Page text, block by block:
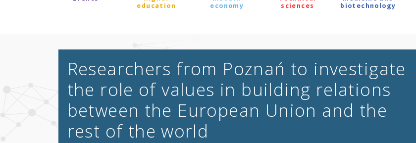
education
economy
sciences
biotechnology
Researchers from Poznań to investigate
the role of values in building relations
between the European Union and the
rest of the world